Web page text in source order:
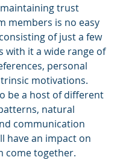
trust
members is no easy
of just a few
with it a wide range of
personal
motivations.
be a host of different
natural
communication
have an impact on
come together.